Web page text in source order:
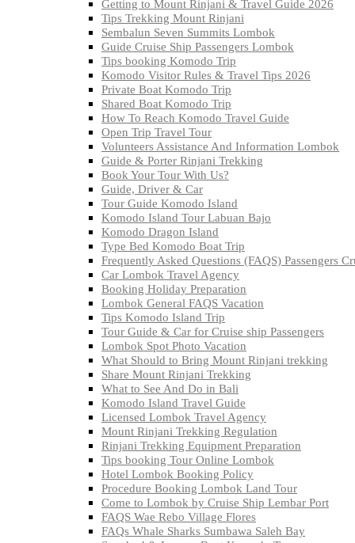
Getting to Mount Rinjani & Travel Guide 2026
Tips Trekking Mount Rinjani
Sembalun Seven Summits Lombok
Guide Cruise Ship Passengers Lombok
Tips booking Komodo Trip
Komodo Visitor Rules & Travel Tips 2026
Private Boat Komodo Trip
Shared Boat Komodo Trip
How To Reach Komodo Travel Guide
Open Trip Travel Tour
Volunteers Assistance And Information Lombok
Guide & Porter Rinjani Trekking
Book Your Tour With Us?
Guide, Driver & Car
Tour Guide Komodo Island
Komodo Island Tour Labuan Bajo
Komodo Dragon Island
Type Bed Komodo Boat Trip
Frequently Asked Questions (FAQS) Passengers
Car Lombok Travel Agency
Booking Holiday Preparation
Lombok General FAQS Vacation
Tips Komodo Island Trip
Tour Guide & Car for Cruise ship Passengers
Lombok Spot Photo Vacation
What Should to Bring Mount Rinjani trekking
Share Mount Rinjani Trekking
What to See And Do in Bali
Komodo Island Travel Guide
Licensed Lombok Travel Agency
Mount Rinjani Trekking Regulation
Rinjani Trekking Equipment Preparation
Tips booking Tour Online Lombok
Hotel Lombok Booking Policy
Procedure Booking Lombok Land Tour
Come to Lombok by Cruise Ship Lembar Port
FAQS Wae Rebo Village Flores
FAQs Whale Sharks Sumbawa Saleh Bay